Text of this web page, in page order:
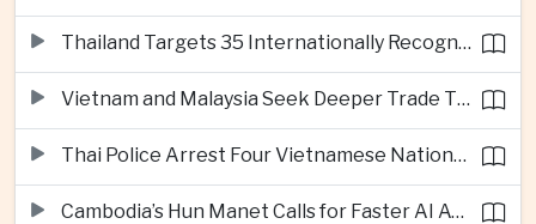
Thailand Targets 35 Internationally Recognised Creative Cities by Next Decade
Vietnam and Malaysia Seek Deeper Trade Ties in Electronics and Agricultural Processing
Thai Police Arrest Four Vietnamese Nationals in Bangkok Scam and Bribery Crackdown
Cambodia’s Hun Manet Calls for Faster AI Adoption Across Southeast Asian Public Services